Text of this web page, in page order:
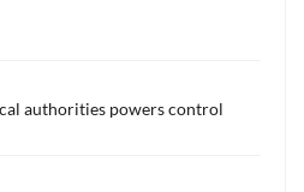
authorities powers control